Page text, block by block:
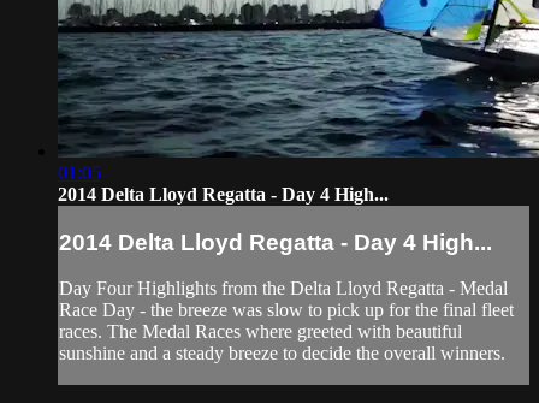
01:05
2014 Delta Lloyd Regatta - Day 4 High...
2014 Delta Lloyd Regatta - Day 4 High...
Day Four Highlights from the Delta Lloyd Regatta - Medal
Race Day - the breeze was slow to pick up for the final fleet
races. The Medal Races where greeted with beautiful
sunshine and a steady breeze to decide the overall winners.